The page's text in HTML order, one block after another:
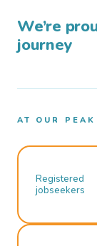
We’re
journey
AT OUR PEAK
Registered
jobseekers